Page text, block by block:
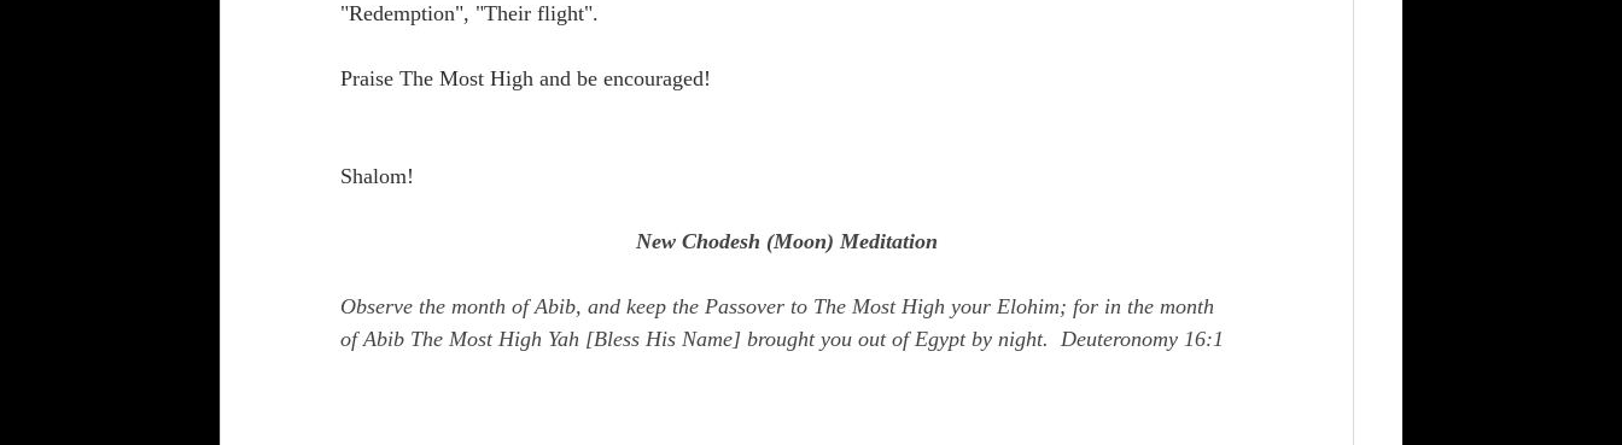
"Redemption", "Their flight".
Praise The Most High and be encouraged!
Shalom!
New Chodesh (Moon) Meditation
Observe the month of Abib, and keep the Passover to The Most High your Elohim; for in the month
of Abib The Most High Yah [Bless His Name] brought you out of Egypt by night.  Deuteronomy 16:1